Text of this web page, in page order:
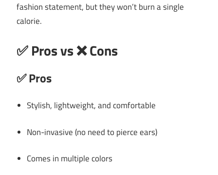
fashion statement, but they won’t burn a single
calorie.
✅ Pros vs ❌ Cons
✅Pros
Stylish, lightweight, and comfortable
Non-invasive (no need to pierce ears)
Comes in multiple colors